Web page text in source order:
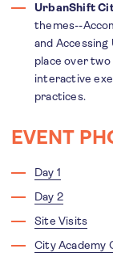
UrbanShift
themes--
and
place over
interactive
practices.
EVENT
Day 1
Day 2
Site Visits
City Academy